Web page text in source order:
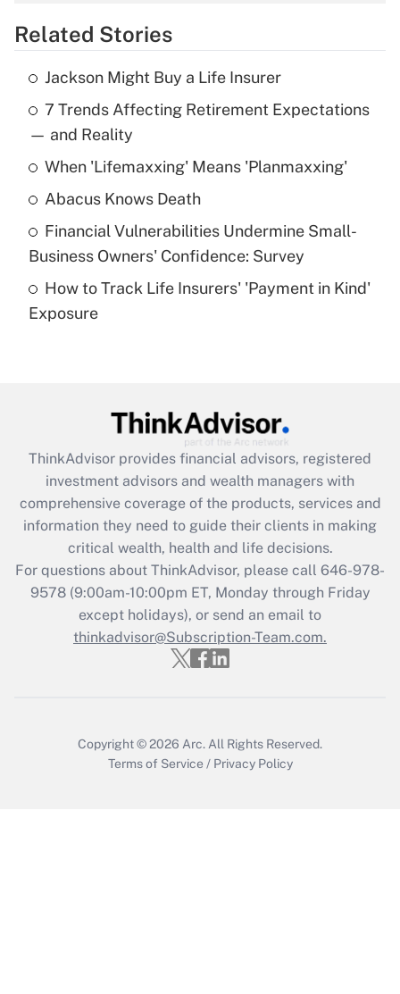
Get Answer
Recently Updated Q&As
What is the temporary deduction for tip
income?
Get Answer
What is a high deductible health plan for
purposes of an HSA?
Get Answer
Get Answer
What is the CARES Act employee
retention tax credit that was available
during 2020 and 2021?
Get Answer
Recently Updated Q&As
Who must file a return?
Related Stories
Jackson Might Buy a Life Insurer
7 Trends Affecting Retirement Expectations
— and Reality
When 'Lifemaxxing' Means 'Planmaxxing'
Abacus Knows Death
Financial Vulnerabilities Undermine Small-
Business Owners' Confidence: Survey
How to Track Life Insurers' 'Payment in Kind'
Exposure
ThinkAdvisor provides financial advisors, registered
investment advisors and wealth managers with
comprehensive coverage of the products, services and
information they need to guide their clients in making
critical wealth, health and life decisions.
For questions about ThinkAdvisor, please call 646-978-
9578(9:00am-10:00pm ET, Monday through Friday
except holidays), or send an email to
thinkadvisor@Subscription-Team.com.
Copyright © 2026 Arc. All Rights Reserved.
Terms of Service / Privacy Policy